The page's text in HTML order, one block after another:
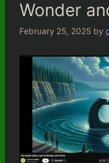
Wonder
February 25, 2025 by